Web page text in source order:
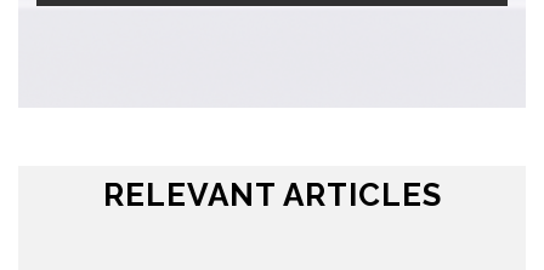
RELEVANT ARTICLES